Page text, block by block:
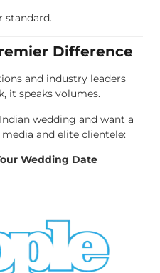
standard.
Difference
and industry leaders
it speaks volumes.
wedding and want a
and elite clientele:
Wedding Date